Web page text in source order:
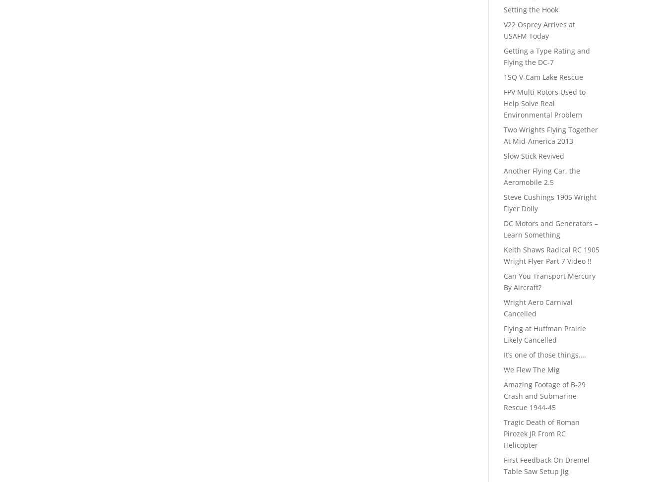
Setting the Hook
V22 Osprey Arrives at
USAFM Today
Getting a Type Rating and
Flying the DC-7
1SQ V-Cam Lake Rescue
FPV Multi-Rotors Used to
Help Solve Real
Environmental Problem
Two Wrights Flying Together
At Mid-America 2013
Slow Stick Revived
Another Flying Car, the
Aeromobile 2.5
Steve Cushings 1905 Wright
Flyer Dolly
DC Motors and Generators –
Learn Something
Keith Shaws Radical RC 1905
Wright Flyer Part 7 Video !!
Can You Transport Mercury
By Aircraft?
Wright Aero Carnival
Cancelled
Flying at Huffman Prairie
Likely Cancelled
It’s one of those things….
We Flew The Mig
Amazing Footage of B-29
Crash and Submarine
Rescue 1944-45
Tragic Death of Roman
Pirozek JR From RC
Helicopter
First Feedback On Dremel
Table Saw Setup Jig